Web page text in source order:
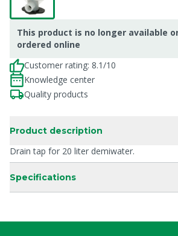
This product is no longer available
ordered online
Customer rating: 8.1/10
Knowledge center
Quality products
Product description
Drain tap for 20 liter demiwater.
Specifications